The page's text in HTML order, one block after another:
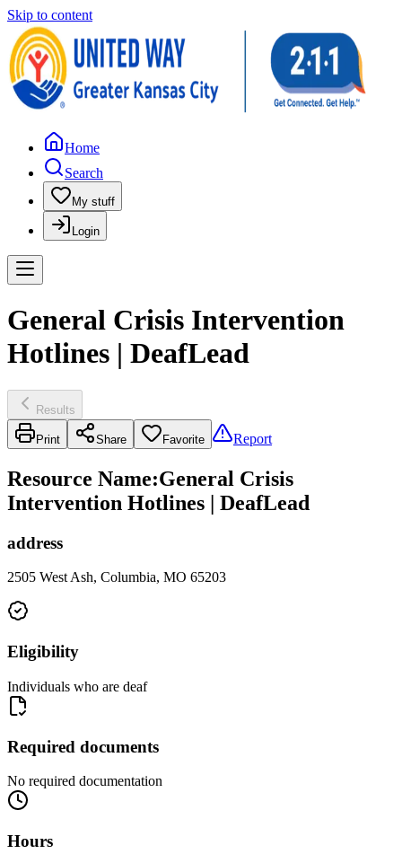
Skip to content
Home
Search
My stuff
Login
General Crisis Intervention
Hotlines | DeafLead
Results
Print Share Favorite Report
Resource Name:General Crisis
Intervention Hotlines | DeafLead
address
2505 West Ash, Columbia, MO 65203
Eligibility
Individuals who are deaf
Required documents
No required documentation
Hours